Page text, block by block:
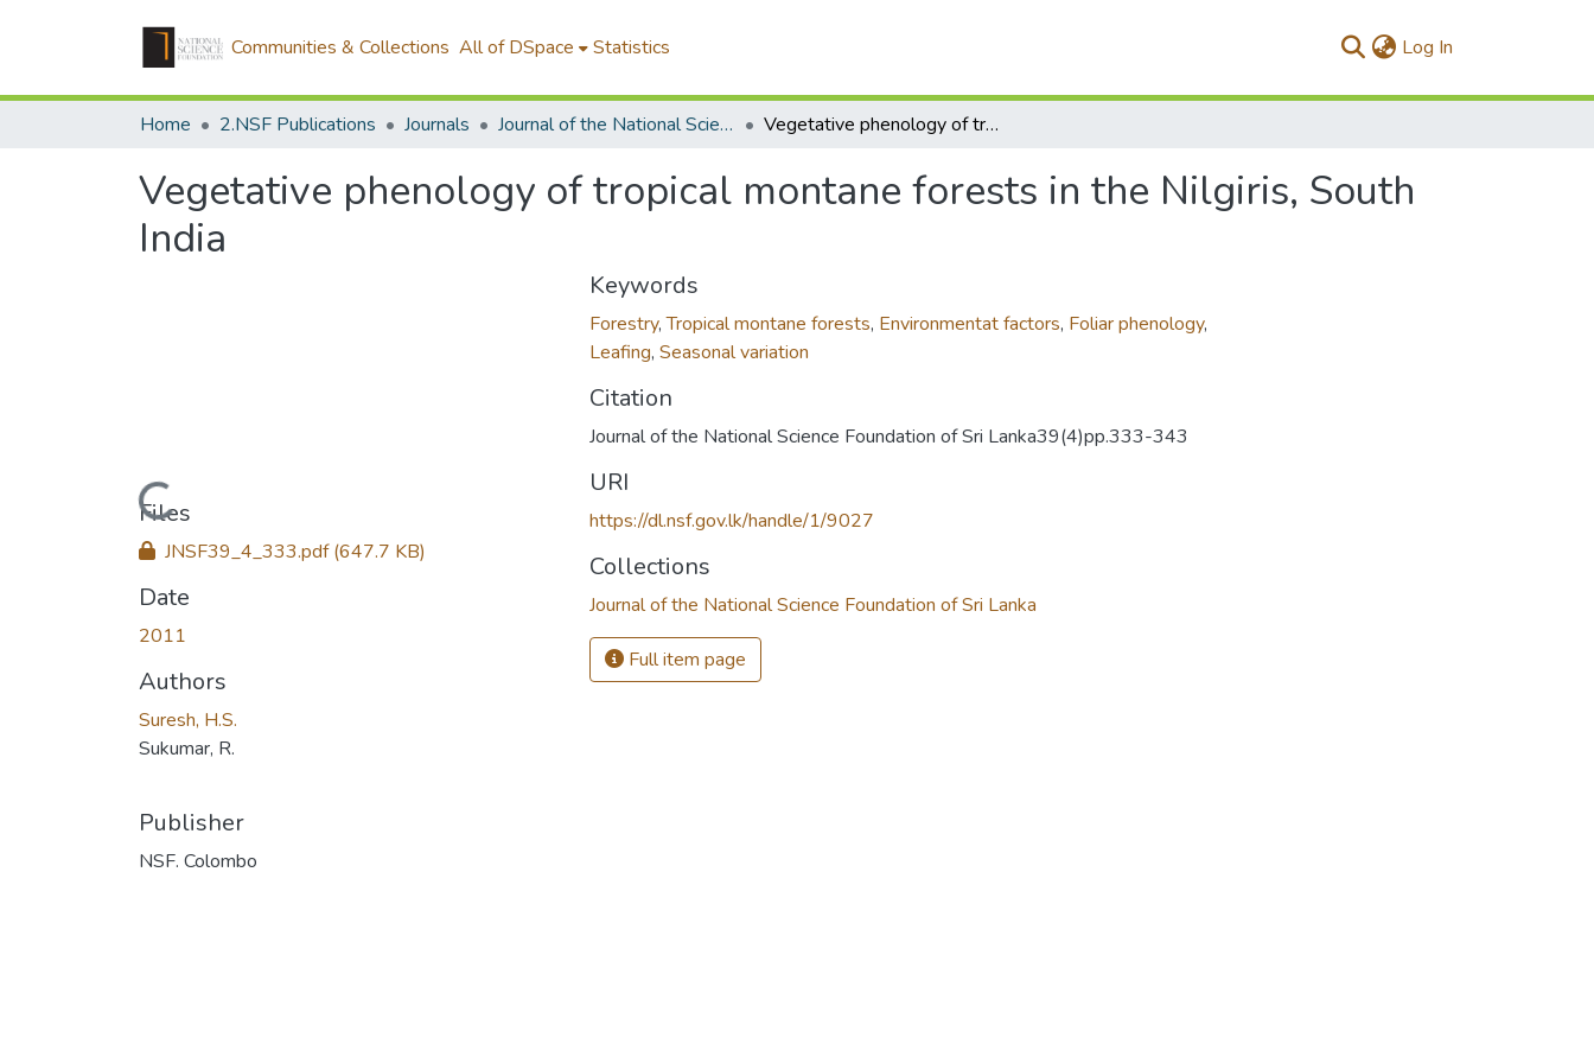
Communities & Collections All of DSpace Statistics Log In
Home 2.NSF Publications Journals Journal of the National Science Foundation of Sri Lanka Vegetative phenology of tropical montane forests in the Nilgiris, South India
Vegetative phenology of tropical montane forests in the Nilgiris, South
India
Loading...
Files
JNSF39_4_333.pdf(647.7 KB)
Date
2011
Authors
Suresh, H.S.
Sukumar, R.
Publisher
NSF. Colombo
Keywords
Forestry,Tropical montane forests, Environmentat factors, Foliar phenology,
Leafing, Seasonal variation
Citation
Journal of the National Science Foundation of Sri Lanka39(4)pp.333-343
URI
https://dl.nsf.gov.lk/handle/1/9027
Collections
Journal of the National Science Foundation of Sri Lanka
Full item page